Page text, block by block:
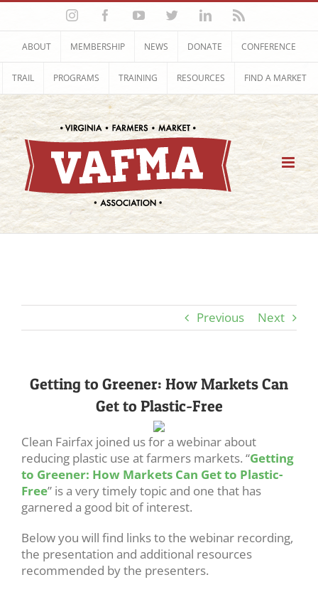
Skip
content
InstagramFacebookYouTubeTwitterLinkedIn
ABOUT MEMBERSHIP NEWS DONATE CONFERENCE
TRAIL PROGRAMS TRAINING RESOURCES FIND A MARKET
Previous Next
Getting to Greener: How Markets Can
Get to Plastic-Free
Clean Fairfax joined us for a webinar about
reducing plastic use at farmers markets. “Getting
to Greener: How Markets Can Get to Plastic-
Free” is a very timely topic and one that has
garnered a good bit of interest.
Below you will find links to the webinar recording,
the presentation and additional resources
recommended by the presenters.